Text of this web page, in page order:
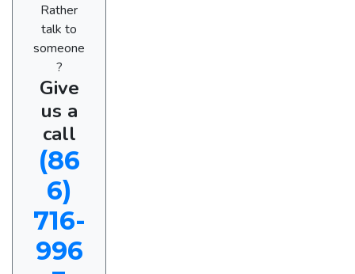
Rather
talk to
someone
?
Give
us a
call
(86
6)
716-
996